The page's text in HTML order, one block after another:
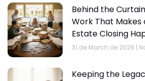
Behind the
Work That Makes
Estate Closing
31 de March de 2026
Keeping the